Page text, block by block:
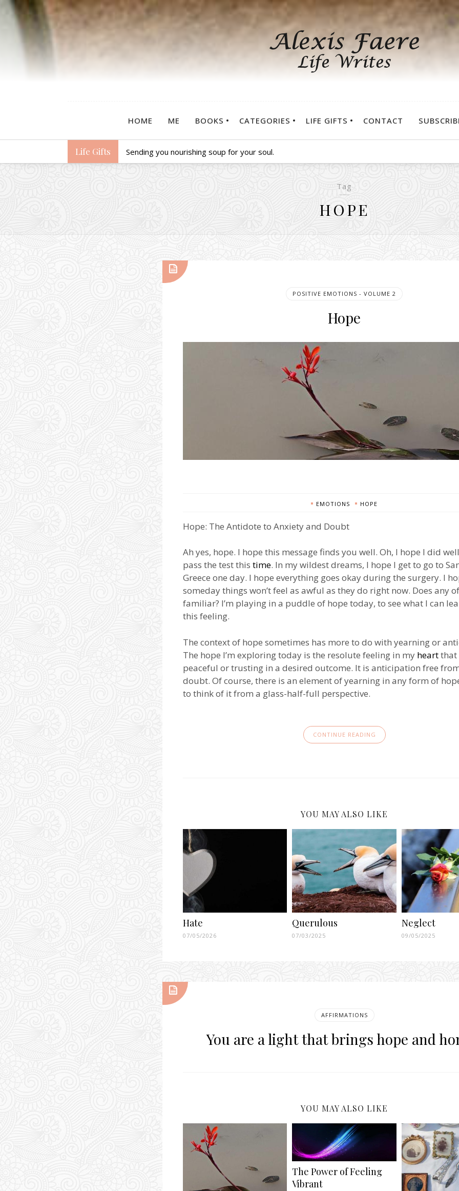
HOME ME BOOKS CATEGORIES LIFE GIFTS CONTACT
Life Gifts Sending you nourishing soup for your soul.
Tag
HOPE
POSITIVE EMOTIONS - VOLUME 2
Hope
EMOTIONS HOPE
Hope: The Antidote to Anxiety and Doubt
Ah yes, hope. I hope this message finds you well. Oh, I hope I did
pass the test this time. In my wildest dreams, I hope I get to go to
Greece one day. I hope everything goes okay during the surgery. I
someday things won’t feel as awful as they do right now. Does any
familiar? I’m playing in a puddle of hope today, to see what I can
this feeling.
The context of hope sometimes has more to do with yearning or
The hope I’m exploring today is the resolute feeling in my heartthat
peaceful or trusting in a desired outcome. It is anticipation free
doubt. Of course, there is an element of yearning in any form of
to think of it from a glass-half-full perspective.
CONTINUE READING
YOU MAY ALSO LIKE
Hate
07/05/2026
Querulous
07/03/2025
Neglect
09/05/2025
AFFIRMATIONS
You are a light that brings hope and
YOU MAY ALSO LIKE
The Power of Feeling
Vibrant